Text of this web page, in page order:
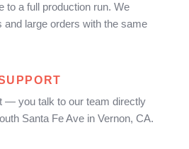
to a full production run. We
and large orders with the same
— you talk to our team directly
Santa Fe Ave in Vernon, CA.